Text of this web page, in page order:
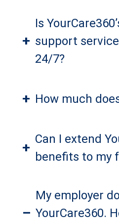
+
Is
support
24/7?
+ How much
+
Can I extend
benefits to my
–
My employer
YourCare360.